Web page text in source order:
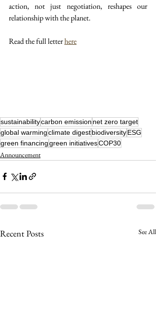
action, not just negotiation, reshapes our
relationship with the planet.
Read the full letter here
sustainabilitycarbon emission net zero target
global warmingclimate digestbiodiversityESG
green financinggreen initiativesCOP30
Announcement
Recent Posts See All